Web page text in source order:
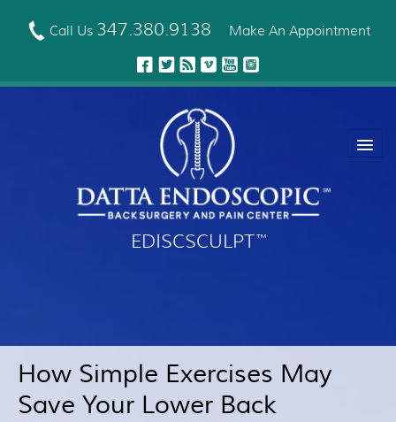
Call Us 347.380.9138 Make An Appointment
EDISCSCULPT™
Neck Fusion Technology
Robotic Spine Surgery
Patient Resources
How Simple Exercises May
Save Your Lower Back